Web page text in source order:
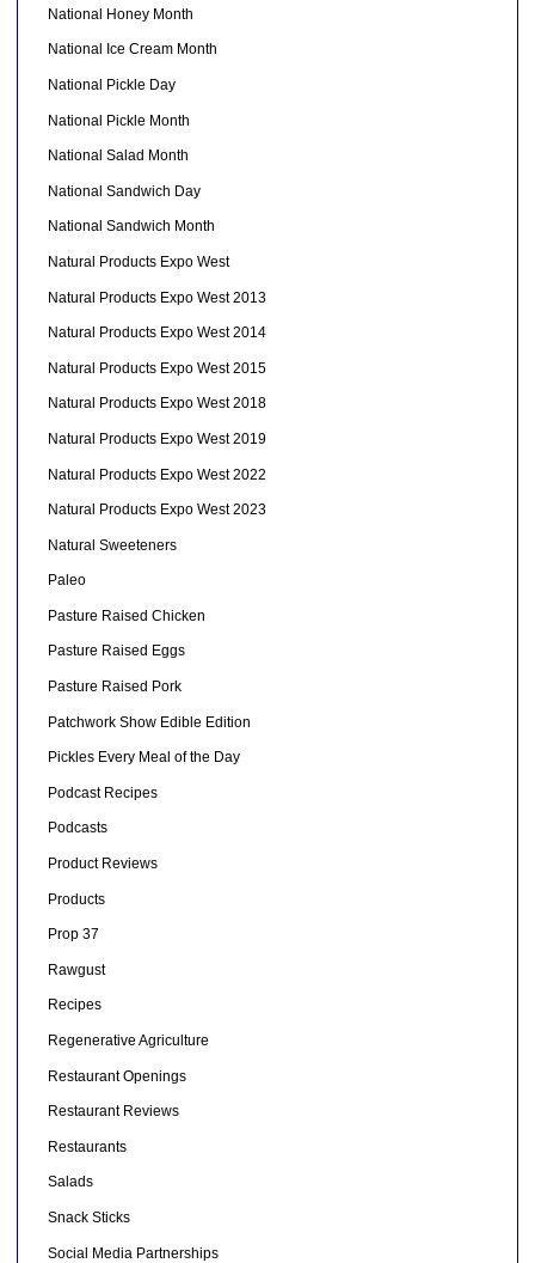
National Honey Month
National Ice Cream Month
National Pickle Day
National Pickle Month
National Salad Month
National Sandwich Day
National Sandwich Month
Natural Products Expo West
Natural Products Expo West 2013
Natural Products Expo West 2014
Natural Products Expo West 2015
Natural Products Expo West 2018
Natural Products Expo West 2019
Natural Products Expo West 2022
Natural Products Expo West 2023
Natural Sweeteners
Paleo
Pasture Raised Chicken
Pasture Raised Eggs
Pasture Raised Pork
Patchwork Show Edible Edition
Pickles Every Meal of the Day
Podcast Recipes
Podcasts
Product Reviews
Products
Prop 37
Rawgust
Recipes
Regenerative Agriculture
Restaurant Openings
Restaurant Reviews
Restaurants
Salads
Snack Sticks
Social Media Partnerships